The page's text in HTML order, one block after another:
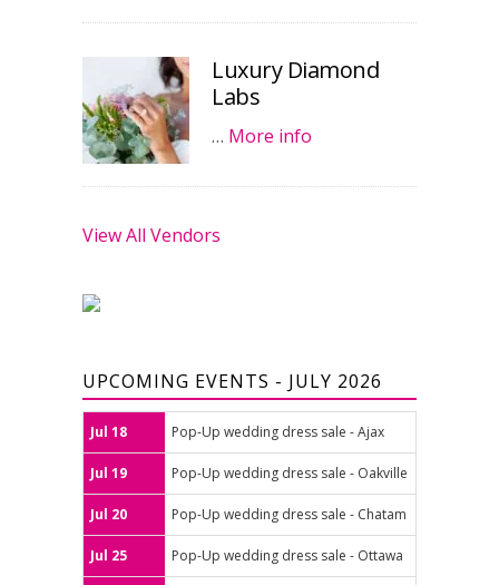
Luxury Diamond
Labs
… More info
View All Vendors
UPCOMING EVENTS - JULY 2026
Jul 18 Pop-Up wedding dress sale - Ajax
Jul 19 Pop-Up wedding dress sale - Oakville
Jul 20 Pop-Up wedding dress sale - Chatam
Jul 25 Pop-Up wedding dress sale - Ottawa